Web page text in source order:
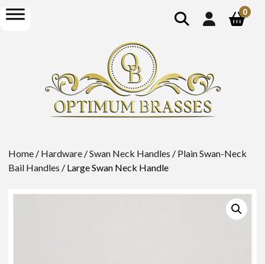
show
search
open
menu
0
Home / Hardware /Swan Neck Handles / Plain Swan-Neck
Bail Handles / Large Swan Neck Handle